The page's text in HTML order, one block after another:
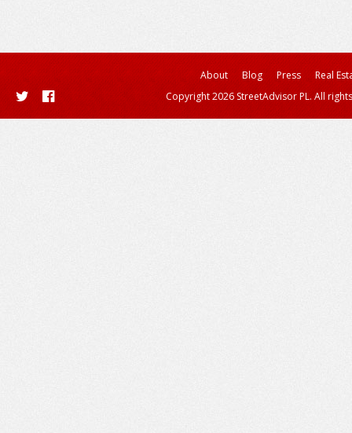
About Blog Press
Real
Copyright 2026 StreetAdvisor PL. All